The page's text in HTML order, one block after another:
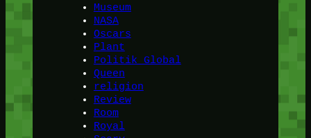
Museum
NASA
Oscars
Plant
Politik Global
Queen
religion
Review
Room
Royal